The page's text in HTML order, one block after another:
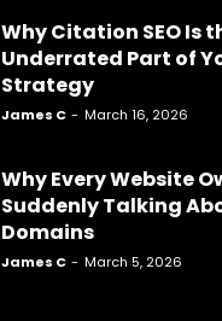
Why Citation SEO Is
Underrated Part of
Strategy
James C - March 16, 2026
Why Every Website
Suddenly Talking
Domains
James C - March 5, 2026